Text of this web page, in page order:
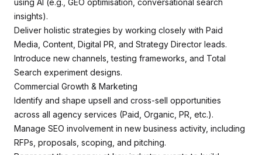
using AI (e.g., GEO optimisation, conversational search
insights).
Deliver holistic strategies by working closely with Paid
Media, Content, Digital PR, and Strategy Director leads.
Introduce new channels, testing frameworks, and Total
Search experiment designs.
Commercial Growth & Marketing
Identify and shape upsell and cross-sell opportunities
across all agency services (Paid, Organic, PR, etc.).
Manage SEO involvement in new business activity, including
RFPs, proposals, scoping, and pitching.